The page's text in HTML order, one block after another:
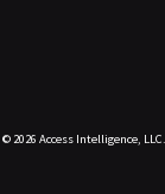
© 2026 Access Intelligence, LLC.